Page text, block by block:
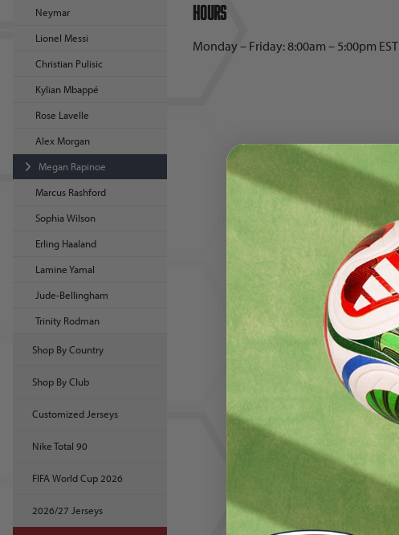
Hours
Monday – Friday: 8:00am – 5:00pm EST
Neymar
Lionel Messi
Christian Pulisic
Kylian Mbappé
Rose Lavelle
Alex Morgan
Megan Rapinoe
Marcus Rashford
Sophia Wilson
Erling Haaland
Lamine Yamal
Jude-Bellingham
Trinity Rodman
Shop By Country
Shop By Club
Customized Jerseys
Nike Total 90
FIFA World Cup 2026
2026/27 Jerseys